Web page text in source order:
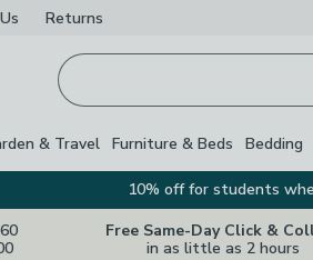
Us Returns
& Travel Furniture & Beds Bedding
10% off for students
Free Same-Day Click &
in as little as 2 hours